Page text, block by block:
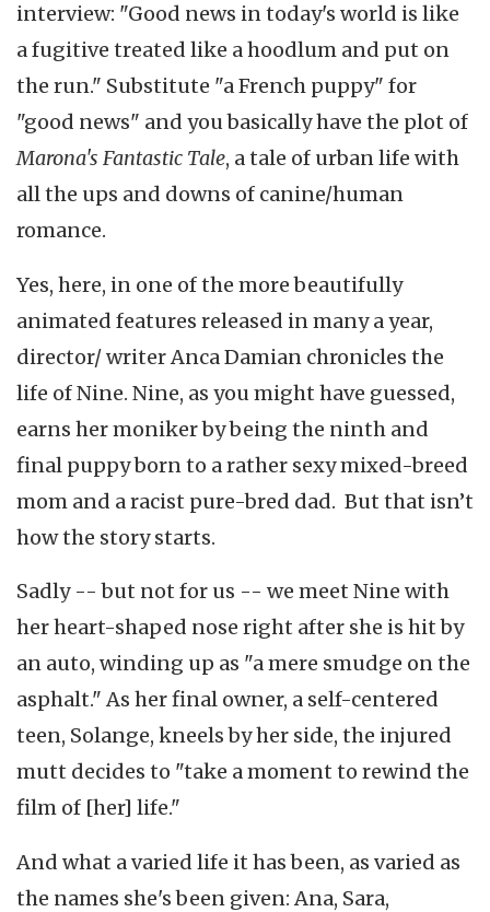
interview: "Good news in today's world is like
a fugitive treated like a hoodlum and put on
the run." Substitute "a French puppy" for
"good news" and you basically have the plot of
Marona's Fantastic Tale, a tale of urban life with
all the ups and downs of canine/human
romance.
Yes, here, in one of the more beautifully
animated features released in many a year,
director/ writer Anca Damian chronicles the
life of Nine. Nine, as you might have guessed,
earns her moniker by being the ninth and
final puppy born to a rather sexy mixed-breed
mom and a racist pure-bred dad. But that isn’t
how the story starts.
Sadly -- but not for us -- we meet Nine with
her heart-shaped nose right after she is hit by
an auto, winding up as "a mere smudge on the
asphalt." As her final owner, a self-centered
teen, Solange, kneels by her side, the injured
mutt decides to "take a moment to rewind the
film of [her] life."
And what a varied life it has been, as varied as
the names she's been given: Ana, Sara,